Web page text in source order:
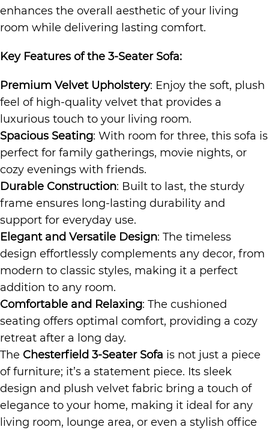
enhances the overall aesthetic of your living
room while delivering lasting comfort.
Key Features of the 3-Seater Sofa:
Premium Velvet Upholstery: Enjoy the soft, plush
feel of high-quality velvet that provides a
luxurious touch to your living room.
Spacious Seating: With room for three, this sofa is
perfect for family gatherings, movie nights, or
cozy evenings with friends.
Durable Construction: Built to last, the sturdy
frame ensures long-lasting durability and
support for everyday use.
Elegant and Versatile Design: The timeless
design effortlessly complements any decor, from
modern to classic styles, making it a perfect
addition to any room.
Comfortable and Relaxing: The cushioned
seating offers optimal comfort, providing a cozy
retreat after a long day.
The Chesterfield 3-Seater Sofa is not just a piece
of furniture; it’s a statement piece. Its sleek
design and plush velvet fabric bring a touch of
elegance to your home, making it ideal for any
living room, lounge area, or even a stylish office